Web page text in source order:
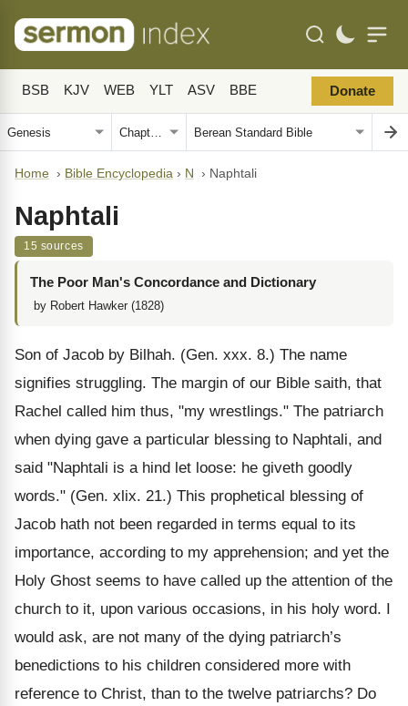
BSB KJV WEB YLT ASV BBE Donate
Home › Bible Encyclopedia › N › Naphtali
Naphtali
15 sources
The Poor Man's Concordance and Dictionary
by Robert Hawker (1828)
Son of Jacob by Bilhah. (Gen. xxx. 8.) The name
signifies struggling. The margin of our Bible saith, that
Rachel called him thus, "my wrestlings." The patriarch
when dying gave a particular blessing to Naphtali, and
said "Naphtali is a hind let loose: he giveth goodly
words." (Gen. xlix. 21.) This prophetical blessing of
Jacob hath not been regarded in terms equal to its
importance, according to my apprehension; and yet the
Holy Ghost seems to have called up the attention of the
church to it, upon various occasions, in his holy word. I
would ask, are not many of the dying patriarch’s
benedictions to his children considered more with
reference to Christ, than to the twelve patriarchs? Do